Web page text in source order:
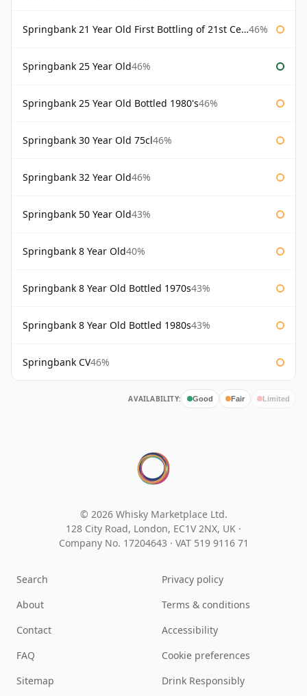
Springbank 21 Year Old First Bottling of 21st Century 46%
Springbank 25 Year Old46%
Springbank 25 Year Old Bottled 1980's46%
Springbank 30 Year Old 75cl46%
Springbank 32 Year Old46%
Springbank 50 Year Old43%
Springbank 8 Year Old40%
Springbank 8 Year Old Bottled 1970s43%
Springbank 8 Year Old Bottled 1980s43%
Springbank CV46%
AVAILABILITY: Good Fair Limited
© 2026 Whisky Marketplace Ltd.
128 City Road, London, EC1V 2NX, UK ·
Company No. 17204643 · VAT 519 9116 71
Search
About
Contact
FAQ
Sitemap
Privacy policy
Terms & conditions
Accessibility
Cookie preferences
Drink Responsibly